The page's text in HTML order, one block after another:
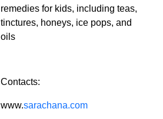
remedies for kids, including teas,
tinctures, honeys, ice pops, and
oils
Contacts:
www.sarachana.com